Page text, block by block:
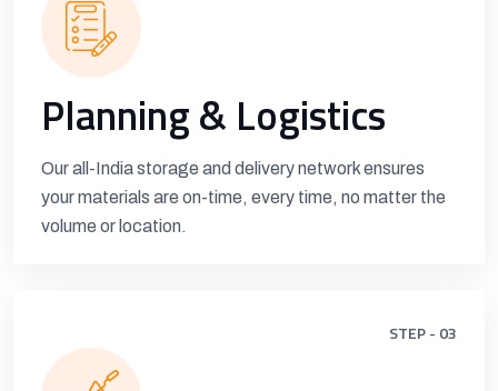
Planning & Logistics
Our all-India storage and delivery network ensures
your materials are on-time, every time, no matter the
volume or location.
STEP - 03